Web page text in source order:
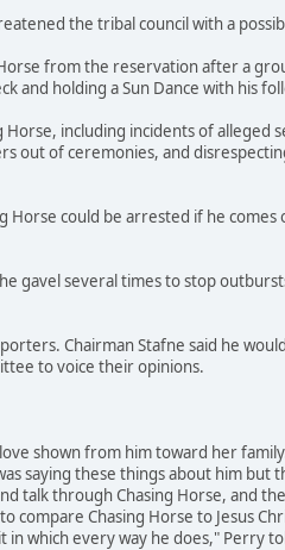
the tribal council with a
from the reservation after a
and holding a Sun Dance with his
including incidents of alleged
out of ceremonies, and
Horse could be arrested if he comes
gavel several times to stop
Chairman Stafne said he
to voice their opinions.
shown from him toward her
saying these things about him but
talk through Chasing Horse, and
Chasing Horse to Jesus
in which every way he does," Perry